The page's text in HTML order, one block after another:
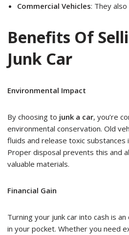
Commercial Vehicles: They
Benefits Of
Junk Car
Environmental Impact
By choosing to junk a car, you’re
environmental conservation. Old
fluids and release toxic substances
Proper disposal prevents this and
valuable materials.
Financial Gain
Turning your junk car into cash is
in your pocket. Whether you need